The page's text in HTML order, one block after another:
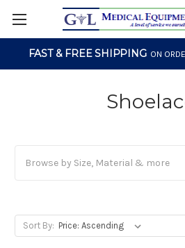
FAST & FREE SHIPPING ON
Browse by Size, Material & more
Sort By: